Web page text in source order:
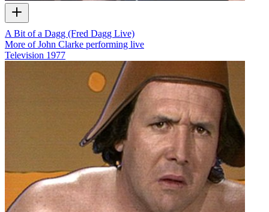
A Bit of a Dagg (Fred Dagg Live)
More of John Clarke performing live
Television 1977